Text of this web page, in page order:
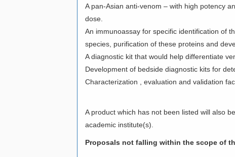
A pan-Asian anti-venom – with high potency
dose.
An immunoassay for specific identification of
species, purification of these proteins and
A diagnostic kit that would help differentiate
Development of bedside diagnostic kits for
Characterization , evaluation and validation
A product which has not been listed will also
academic institute(s).
Proposals not falling within the scope of